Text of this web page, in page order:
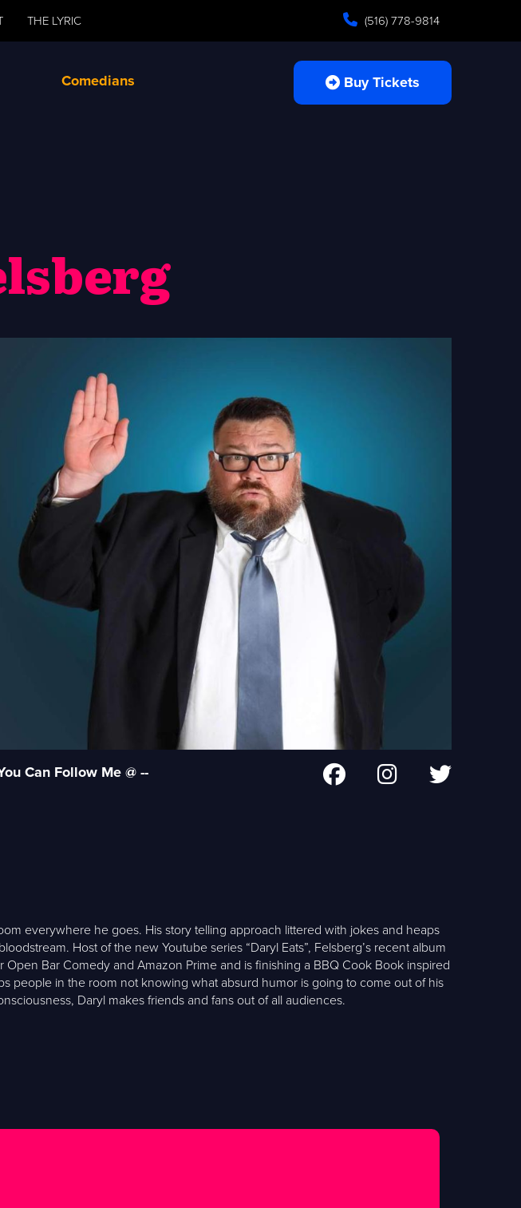
THE LYRIC (516) 778-9814
Comedians Buy Tickets
Can Follow Me @ --
everywhere he goes. His story telling approach littered with jokes and heaps
Host of the new Youtube series “Daryl Eats”, Felsberg’s recent album
Bar Comedy and Amazon Prime and is finishing a BBQ Cook Book inspired
people in the room not knowing what absurd humor is going to come out of his
Daryl makes friends and fans out of all audiences.